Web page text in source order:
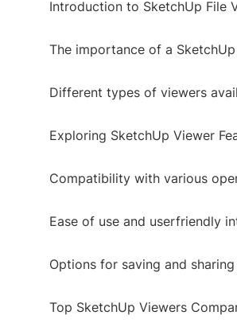
Introduction to SketchUp File
The importance of a
Different types of viewers
Exploring SketchUp Viewer
Compatibility with various
Ease of use and userfriendly
Options for saving and
Top SketchUp Viewers